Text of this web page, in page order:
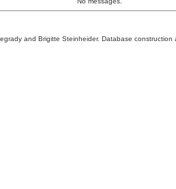
and Brigitte Steinheider. Database